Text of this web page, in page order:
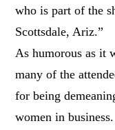
who is part of the
Scottsdale, Ariz.”
As humorous as it
many of the
for being
women in